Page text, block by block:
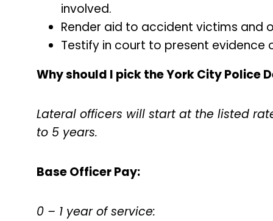
involved.
Render aid to accident victims and
Testify in court to present evidence
Why should I pick the York City Police
Lateral officers will start at the listed
to 5 years.
Base Officer Pay:
0 – 1 year of service: